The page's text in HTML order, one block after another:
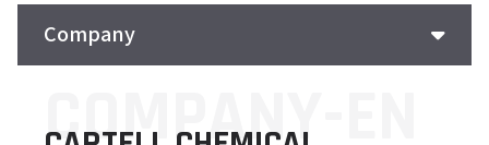
Company
COMPANY-EN